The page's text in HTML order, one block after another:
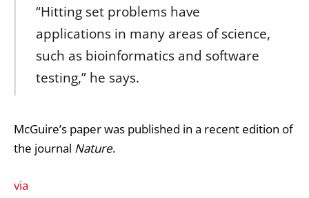
“Hitting set problems have
applications in many areas of science,
such as bioinformatics and software
testing,” he says.
McGuire’s paper was published in a recent edition of
the journal Nature.
via